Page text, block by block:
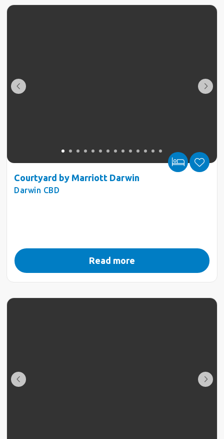
Courtyard by Marriott Darwin
Darwin CBD
Read more